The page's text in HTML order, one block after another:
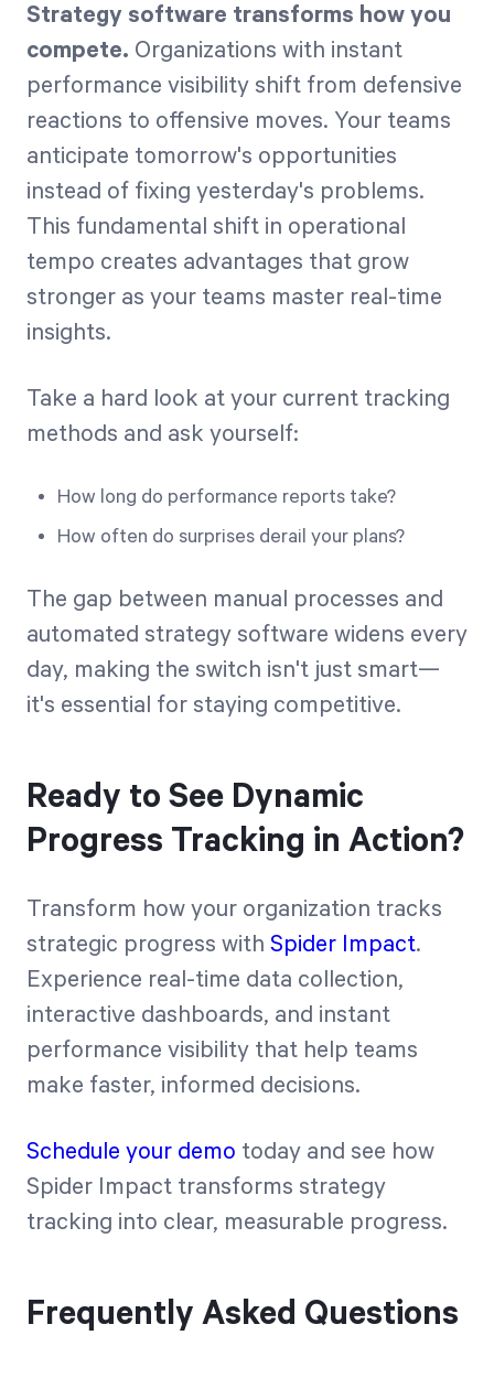
Strategy software transforms how you
compete. Organizations with instant
performance visibility shift from defensive
reactions to offensive moves. Your teams
anticipate tomorrow's opportunities
instead of fixing yesterday's problems.
This fundamental shift in operational
tempo creates advantages that grow
stronger as your teams master real-time
insights.
Take a hard look at your current tracking
methods and ask yourself:
How long do performance reports take?
How often do surprises derail your plans?
The gap between manual processes and
automated strategy software widens every
day, making the switch isn't just smart—
it's essential for staying competitive.
Ready to See Dynamic
Progress Tracking in Action?
Transform how your organization tracks
strategic progress with Spider Impact.
Experience real-time data collection,
interactive dashboards, and instant
performance visibility that help teams
make faster, informed decisions.
Schedule your demo today and see how
Spider Impact transforms strategy
tracking into clear, measurable progress.
Frequently Asked Questions